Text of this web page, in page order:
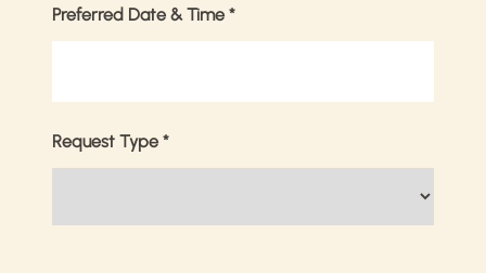
Preferred Date & Time *
Request Type *